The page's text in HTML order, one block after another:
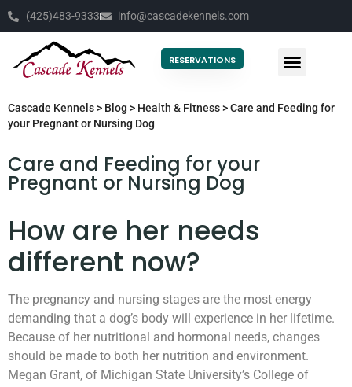
(425)483-9333 info@cascadekennels.com
RESERVATIONS
Cascade Kennels> Blog > Health & Fitness>Care and Feeding for
your Pregnant or Nursing Dog
Care and Feeding for your
Pregnant or Nursing Dog
How are her needs
different now?
The pregnancy and nursing stages are the most energy
demanding that a dog’s body will experience in her lifetime.
Because of her nutritional and hormonal needs, changes
should be made to both her nutrition and environment.
Megan Grant, of Michigan State University’s College of